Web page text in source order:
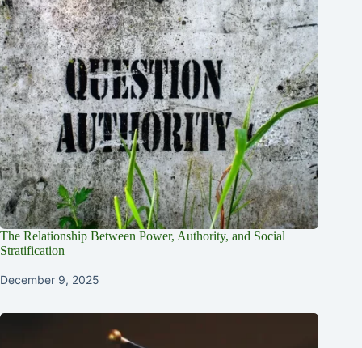
The Relationship Between Power, Authority, and Social
Stratification
December 9, 2025